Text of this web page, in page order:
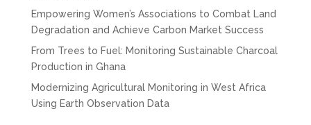
Empowering Women’s Associations to Combat Land
Degradation and Achieve Carbon Market Success
From Trees to Fuel: Monitoring Sustainable Charcoal
Production in Ghana
Modernizing Agricultural Monitoring in West Africa
Using Earth Observation Data